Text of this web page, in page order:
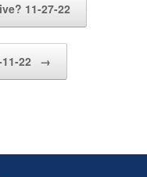
11-27-22
22 →